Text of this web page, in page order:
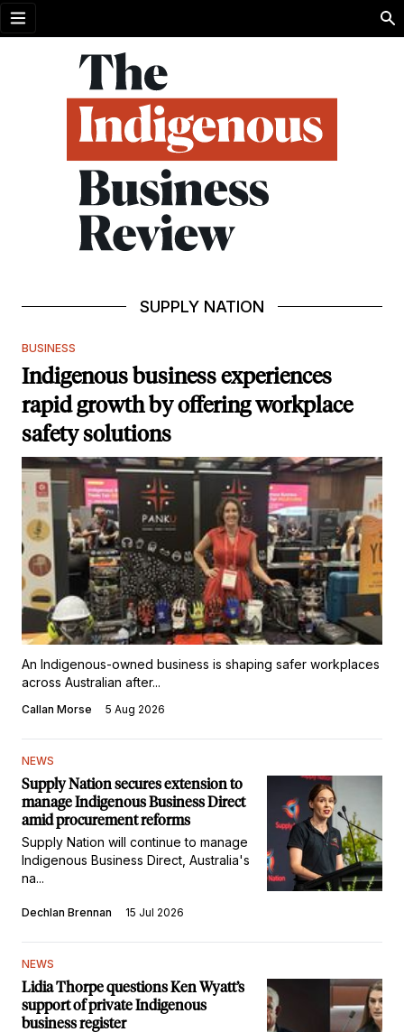
Open menu
SUPPLY NATION
BUSINESS
Indigenous business experiences
rapid growth by offering workplace
safety solutions
An Indigenous-owned business is shaping safer workplaces
across Australian after...
Callan Morse 5 Aug 2026
NEWS
Supply Nation secures extension to
manage Indigenous Business Direct
amid procurement reforms
Supply Nation will continue to manage
Indigenous Business Direct, Australia's
na...
Dechlan Brennan 15 Jul 2026
NEWS
Lidia Thorpe questions Ken Wyatt’s
support of private Indigenous
business register